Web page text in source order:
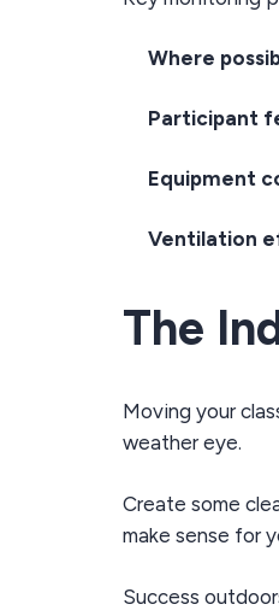
Where
Participant
Equipment
Ventilation
The
Moving your
weather eye.
Create some
make sense for
Success